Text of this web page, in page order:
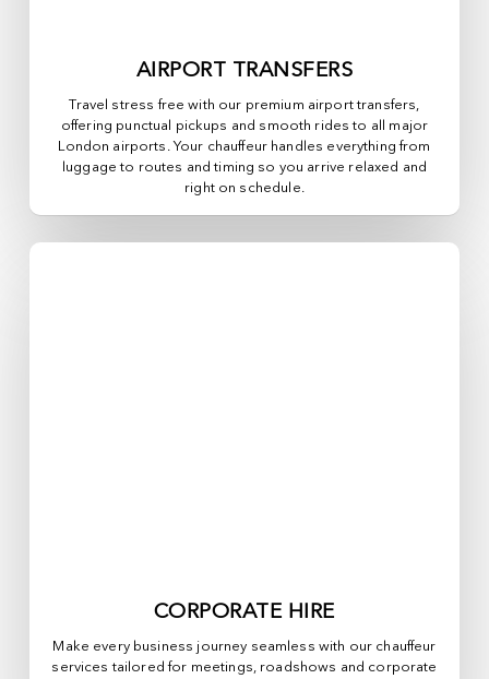
AIRPORT TRANSFERS
Travel stress free with our premium airport transfers,
offering punctual pickups and smooth rides to all major
London airports. Your chauffeur handles everything from
luggage to routes and timing so you arrive relaxed and
right on schedule.
CORPORATE HIRE
Make every business journey seamless with our chauffeur
services tailored for meetings, roadshows and corporate